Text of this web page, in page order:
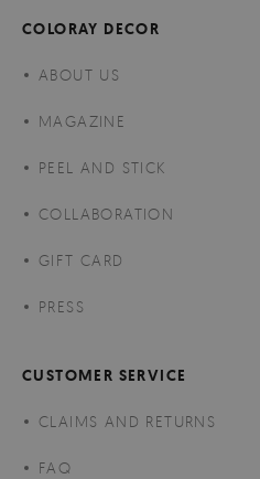
COLORAY DECOR
ABOUT US
MAGAZINE
PEEL AND STICK
COLLABORATION
GIFT CARD
PRESS
CUSTOMER SERVICE
CLAIMS AND RETURNS
FAQ